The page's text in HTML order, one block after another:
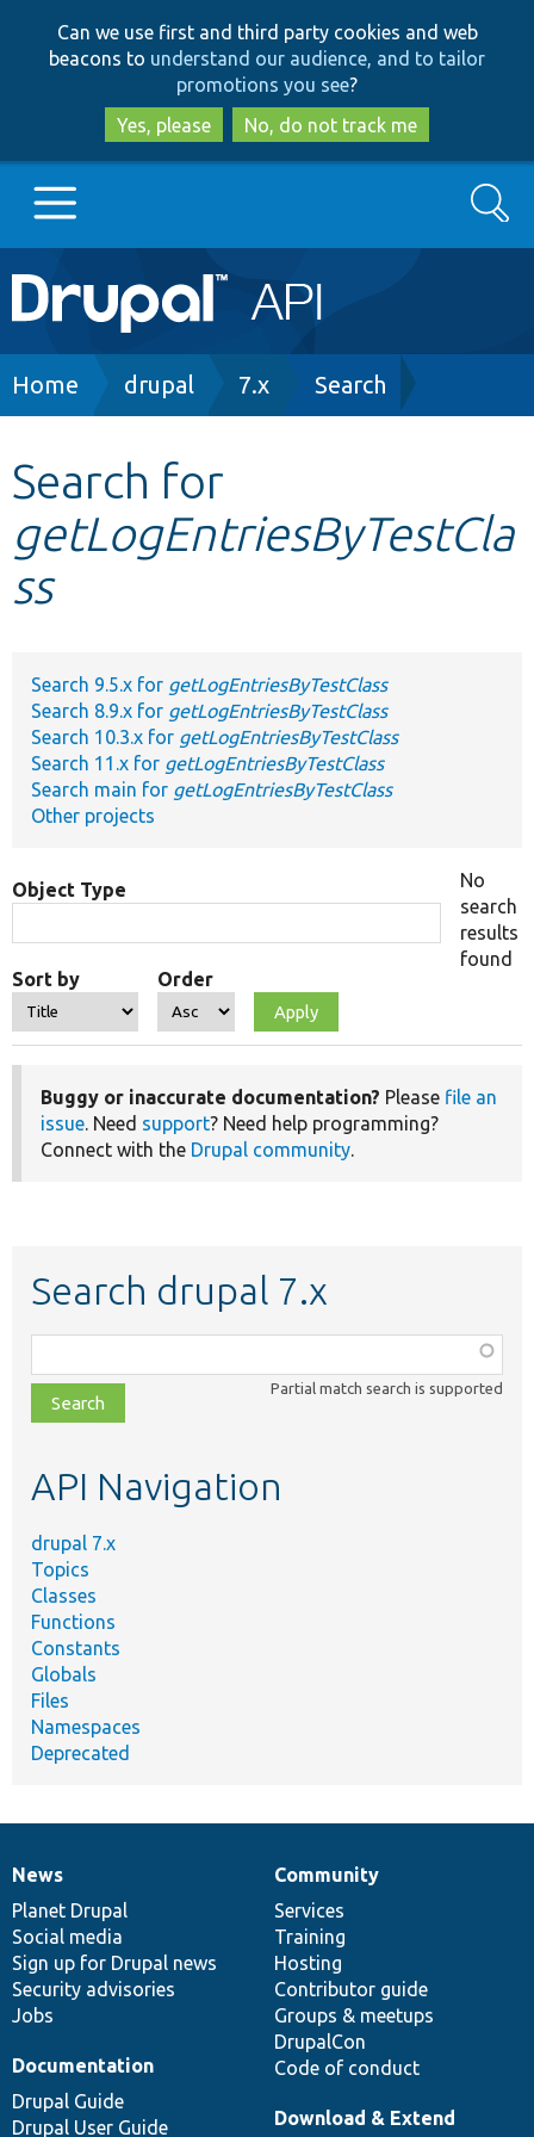
to
main
content
to
search
Can we use first and third party cookies and web
beacons to understand our audience, and to tailor
promotions you see?
Yes, please
No, do not track me
Main
navigation
Go to Drupal.org
Other projects
Search
Breadcrumb
Home drupal 7.x Search
Search for
getLogEntriesByTestCla
ss
Search 9.5.x for getLogEntriesByTestClass
Search 8.9.x for getLogEntriesByTestClass
Search 10.3.x for getLogEntriesByTestClass
Search 11.x for getLogEntriesByTestClass
Search main for getLogEntriesByTestClass
Other projects
Object Type
Sort by Order
No
search
results
found
Buggy or inaccurate documentation? Please file an
issue. Need support? Need help programming?
Connect with the Drupal community.
Search drupal 7.x
class,
file,
topic,
Partial match search is supported
API Navigation
drupal 7.x
Topics
Classes
Functions
Constants
Globals
Files
Namespaces
Deprecated
News
items
News
Planet Drupal
Social media
Sign up for Drupal news
Security advisories
Jobs
Our
community
Community
Services
Training
Hosting
Contributor guide
Groups & meetups
DrupalCon
Code of conduct
Documentation
Documentation
Drupal Guide
Drupal User Guide
Drupal
code
base
Download & Extend
Governance
of
community